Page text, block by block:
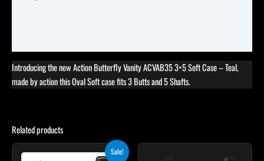
Introducing the new Action Butterfly Vanity ACVAB35 3×5 Soft Case – Teal,
made by action this Oval Soft case fits 3 Butts and 5 Shafts.
Related products
Sale!